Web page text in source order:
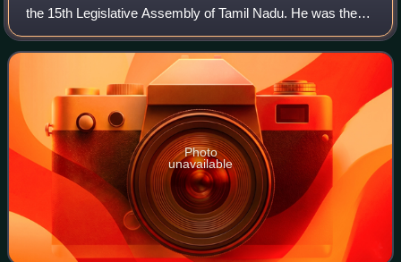
the 15th Legislative Assembly of Tamil Nadu. He was the
Speaker of the Tamil Nadu Legislative Assembly until his
resignation on 29 September 20
Photo
unavailable